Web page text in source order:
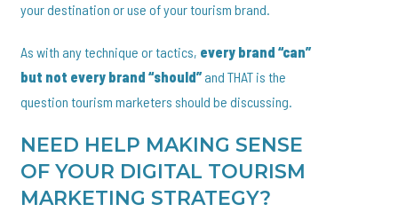
your destination or use of your tourism brand.
As with any technique or tactics, every brand “can”
but not every brand “should” and THAT is the
question tourism marketers should be discussing.
NEED HELP MAKING SENSE
OF YOUR DIGITAL TOURISM
MARKETING STRATEGY?